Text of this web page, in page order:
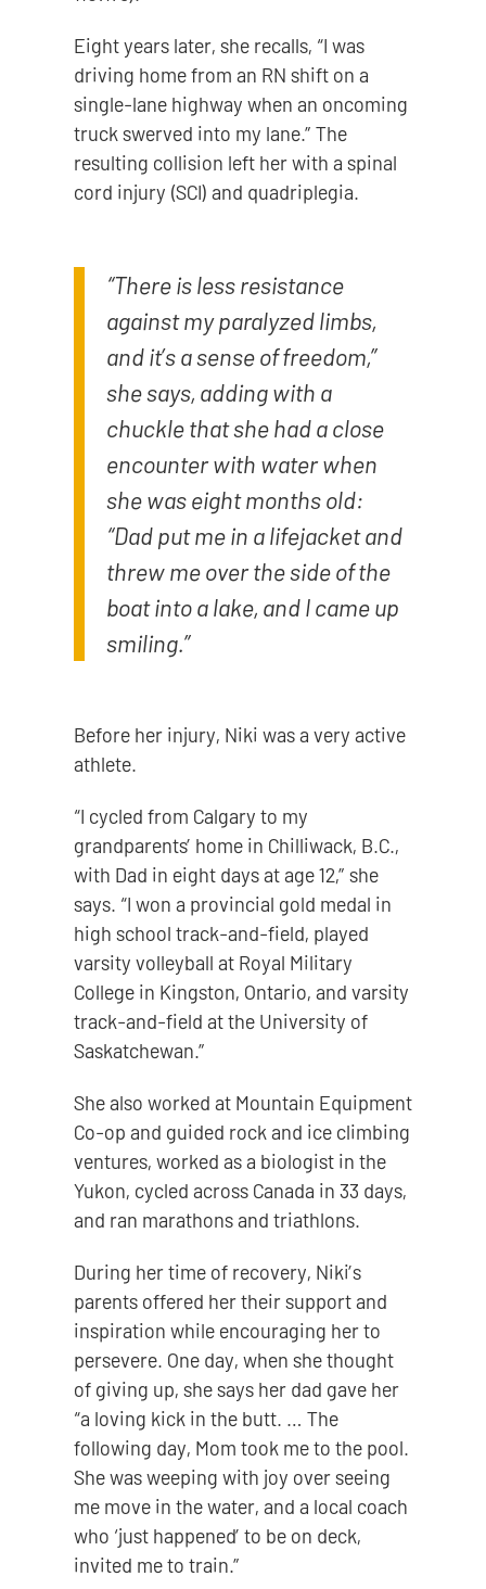
Eight years later, she recalls, “I was
driving home from an RN shift on a
single-lane highway when an oncoming
truck swerved into my lane.” The
resulting collision left her with a spinal
cord injury (SCI) and quadriplegia.
“There is less resistance
against my paralyzed limbs,
and it’s a sense of freedom,”
she says, adding with a
chuckle that she had a close
encounter with water when
she was eight months old:
“Dad put me in a lifejacket and
threw me over the side of the
boat into a lake, and I came up
smiling.”
Before her injury, Niki was a very active
athlete.
“I cycled from Calgary to my
grandparents’ home in Chilliwack, B.C.,
with Dad in eight days at age 12,” she
says. “I won a provincial gold medal in
high school track-and-field, played
varsity volleyball at Royal Military
College in Kingston, Ontario, and varsity
track-and-field at the University of
Saskatchewan.”
She also worked at Mountain Equipment
Co-op and guided rock and ice climbing
ventures, worked as a biologist in the
Yukon, cycled across Canada in 33 days,
and ran marathons and triathlons.
During her time of recovery, Niki’s
parents offered her their support and
inspiration while encouraging her to
persevere. One day, when she thought
of giving up, she says her dad gave her
“a loving kick in the butt. … The
following day, Mom took me to the pool.
She was weeping with joy over seeing
me move in the water, and a local coach
who ‘just happened’ to be on deck,
invited me to train.”